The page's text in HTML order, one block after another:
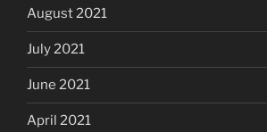
August 2021
July 2021
June 2021
April 2021